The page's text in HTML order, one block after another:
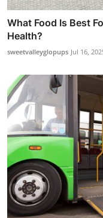
What Food Is Best
Health?
sweetvalleyglopups Jul 16,